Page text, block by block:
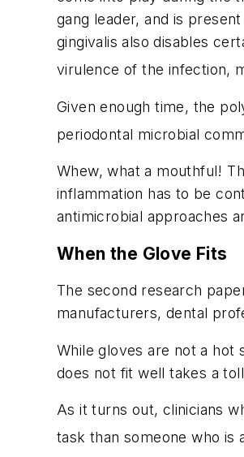
gang leader, and is
gingivalis also disables
virulence of the infection,
Given enough time, the
periodontal microbial
Whew, what a mouthful!
inflammation has to be
antimicrobial approaches
When the Glove Fits
The second research
manufacturers, dental
While gloves are not a hot
does not fit well takes a
As it turns out, clinicians
task than someone who